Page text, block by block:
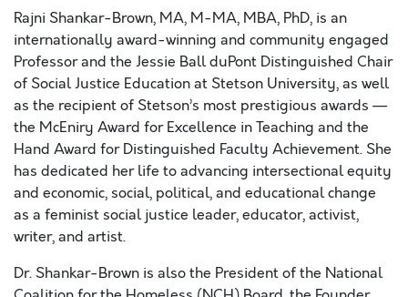
Rajni Shankar-Brown, MA, M-MA, MBA, PhD, is an
internationally award-winning and community engaged
Professor and the Jessie Ball duPont Distinguished Chair
of Social Justice Education at Stetson University, as well
as the recipient of Stetson’s most prestigious awards —
the McEniry Award for Excellence in Teaching and the
Hand Award for Distinguished Faculty Achievement. She
has dedicated her life to advancing intersectional equity
and economic, social, political, and educational change
as a feminist social justice leader, educator, activist,
writer, and artist.
Dr. Shankar-Brown is also the President of the National